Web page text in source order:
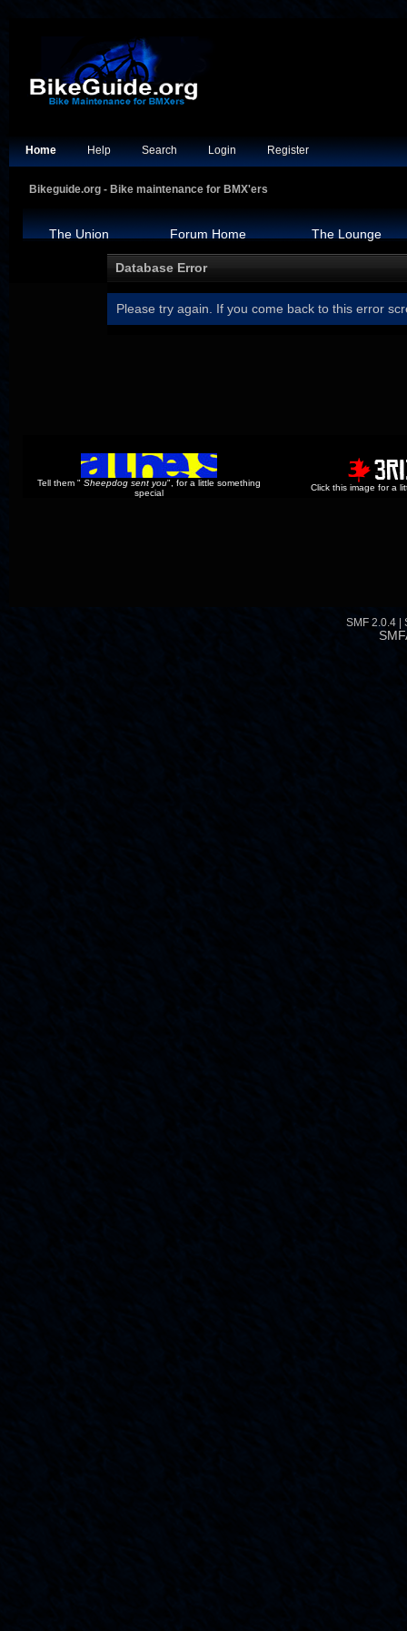
Home Help Search Login Register
Bikeguide.org - Bike maintenance for BMX'ers
The Union Forum Home The Lounge
Database Error
Please try again. If you come back to this error
Tell them "Sheepdog sent you", for a little something
special
Click this image for a
SMF 2.0.4 |